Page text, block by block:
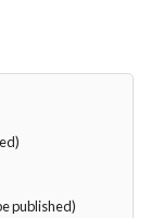
published)